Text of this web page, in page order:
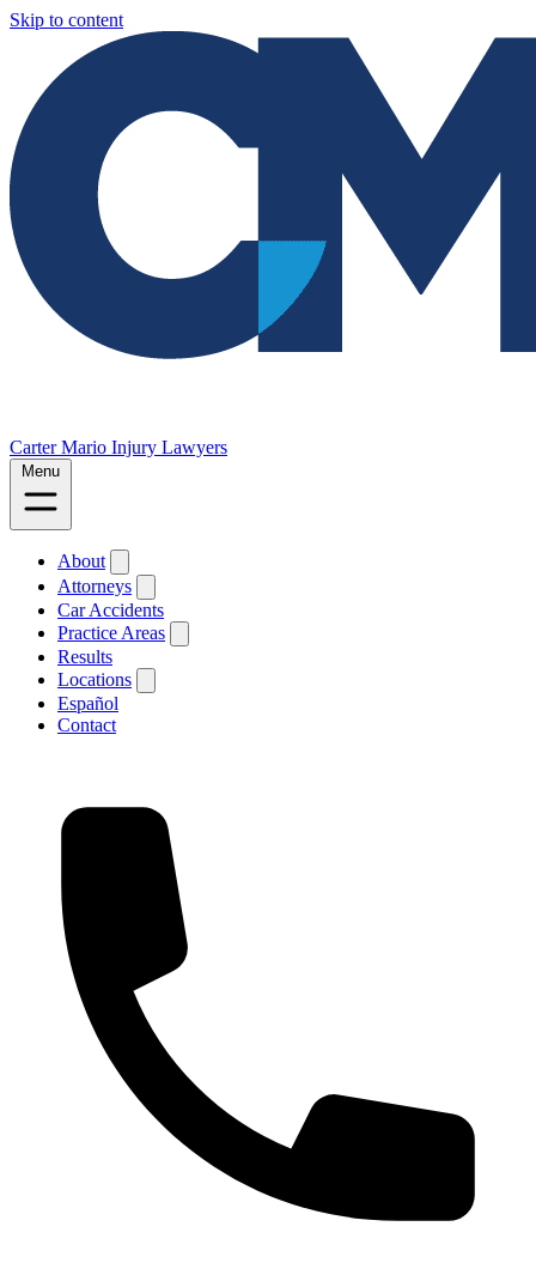
Skip to content
Carter Mario Injury Lawyers
Menu
About
Attorneys
Car Accidents
Practice Areas
Results
Locations
Español
Contact